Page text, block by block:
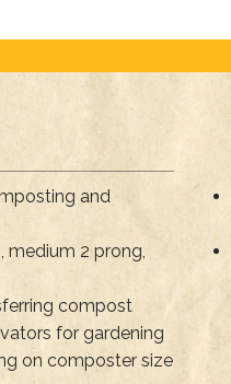
and
medium 2 prong,
compost
for gardening
on composter size